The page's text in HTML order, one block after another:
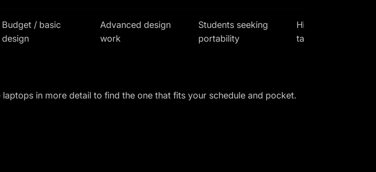
Budget / basic
design
Advanced design
work
Students seeking
portability
High-performance
tasks
laptops in more detail to find the one that fits your schedule and pocket.